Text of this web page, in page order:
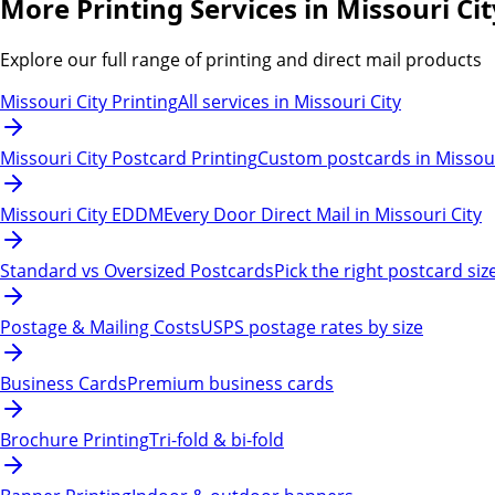
More Printing Services in Missouri
Explore our full range of printing and direct mail products
Missouri City PrintingAll services in Missouri City
Missouri City Postcard PrintingCustom postcards in
Missouri City EDDMEvery Door Direct Mail in Missouri City
Standard vs Oversized PostcardsPick the right postcard
Postage & Mailing CostsUSPS postage rates by size
Business CardsPremium business cards
Brochure PrintingTri-fold & bi-fold